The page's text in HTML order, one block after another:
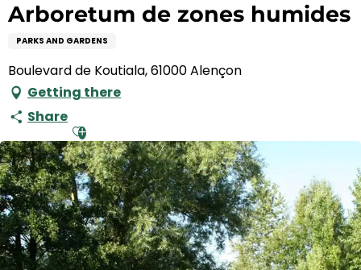
Arboretum de zones humides
PARKS AND GARDENS
Boulevard de Koutiala, 61000 Alençon
Getting there
Share Ajouter aux favoris